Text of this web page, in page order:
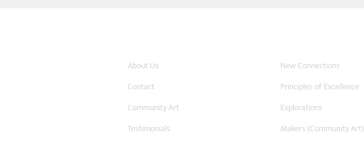
About Us
Contact
Community Art
Testimonials
New Connections
Principles of Excellence
Explorations
Makers (Community Art)